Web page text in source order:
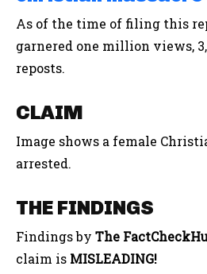
As of the time of filing this
garnered one million views,
reposts.
CLAIM
Image shows a female
arrested.
THE FINDINGS
Findings by The
claim is MISLEADING!